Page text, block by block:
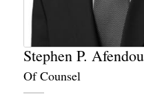
Stephen P.
Of Counsel